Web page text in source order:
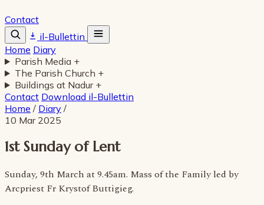
Contact
il-Bullettin
Home Diary
Parish Media +
The Parish Church +
Buildings at Nadur +
Contact Download il-Bullettin
Home / Diary /
10 Mar 2025
1st Sunday of Lent
Sunday, 9th March at 9.45am. Mass of the Family led by
Arcpriest Fr Krystof Buttigieg.